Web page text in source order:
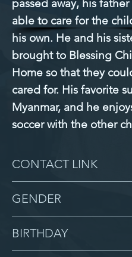
passed away, his father
able to care for the
his own. He and his
brought to Blessing
Home so that they
cared for. His favorite
Myanmar, and he
soccer with the other
CONTACT LINK
GENDER
BIRTHDAY